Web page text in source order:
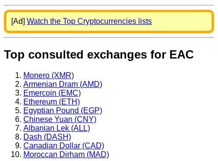
[Ad] Watch the Top Cryptocurrencies lists
Top consulted exchanges for EAC
Monero (XMR)
Armenian Dram (AMD)
Emercoin (EMC)
Ethereum (ETH)
Egyptian Pound (EGP)
Chinese Yuan (CNY)
Albanian Lek (ALL)
Dash (DASH)
Canadian Dollar (CAD)
Moroccan Dirham (MAD)